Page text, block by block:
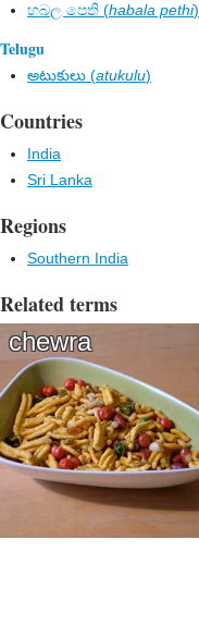
හබල පෙති (habala pethi)
Telugu
అటుకులు (atukulu)
Countries
India
Sri Lanka
Regions
Southern India
Related terms
chewra